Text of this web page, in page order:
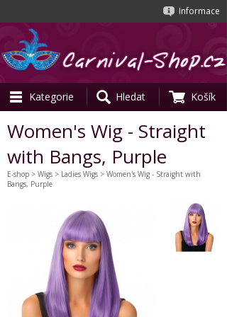
Informace
Kategorie Hledat Košík
Women's Wig - Straight
with Bangs, Purple
E-shop > Wigs > Ladies Wigs > Women's Wig - Straight with
Bangs, Purple